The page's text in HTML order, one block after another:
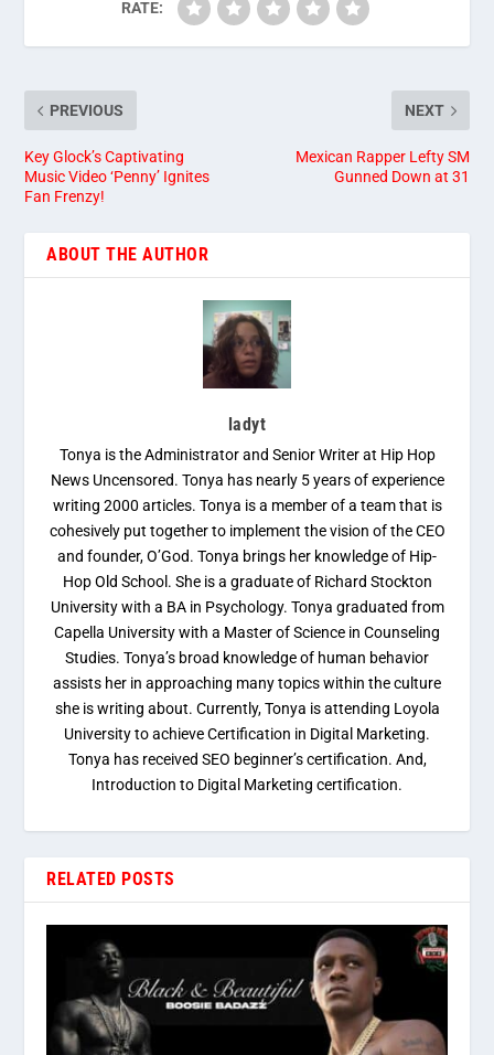
RATE:
PREVIOUS
Key Glock’s Captivating
Music Video ‘Penny’ Ignites
Fan Frenzy!
NEXT
Mexican Rapper Lefty SM
Gunned Down at 31
ABOUT THE AUTHOR
ladyt
Tonya is the Administrator and Senior Writer at Hip Hop
News Uncensored. Tonya has nearly 5 years of experience
writing 2000 articles. Tonya is a member of a team that is
cohesively put together to implement the vision of the CEO
and founder, O’God. Tonya brings her knowledge of Hip-
Hop Old School. She is a graduate of Richard Stockton
University with a BA in Psychology. Tonya graduated from
Capella University with a Master of Science in Counseling
Studies. Tonya’s broad knowledge of human behavior
assists her in approaching many topics within the culture
she is writing about. Currently, Tonya is attending Loyola
University to achieve Certification in Digital Marketing.
Tonya has received SEO beginner’s certification. And,
Introduction to Digital Marketing certification.
RELATED POSTS